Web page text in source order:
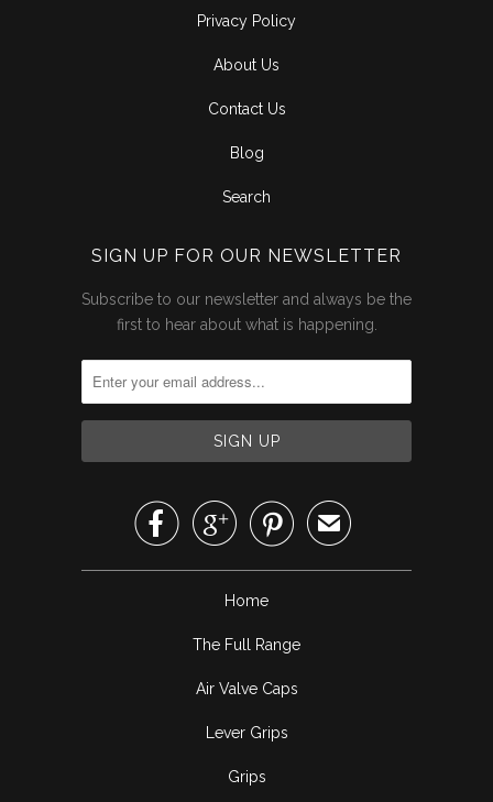
Privacy Policy
About Us
Contact Us
Blog
Search
SIGN UP FOR OUR NEWSLETTER
Subscribe to our newsletter and always be the
first to hear about what is happening.
   ✉
Home
The Full Range
Air Valve Caps
Lever Grips
Grips